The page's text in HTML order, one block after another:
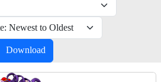
Download